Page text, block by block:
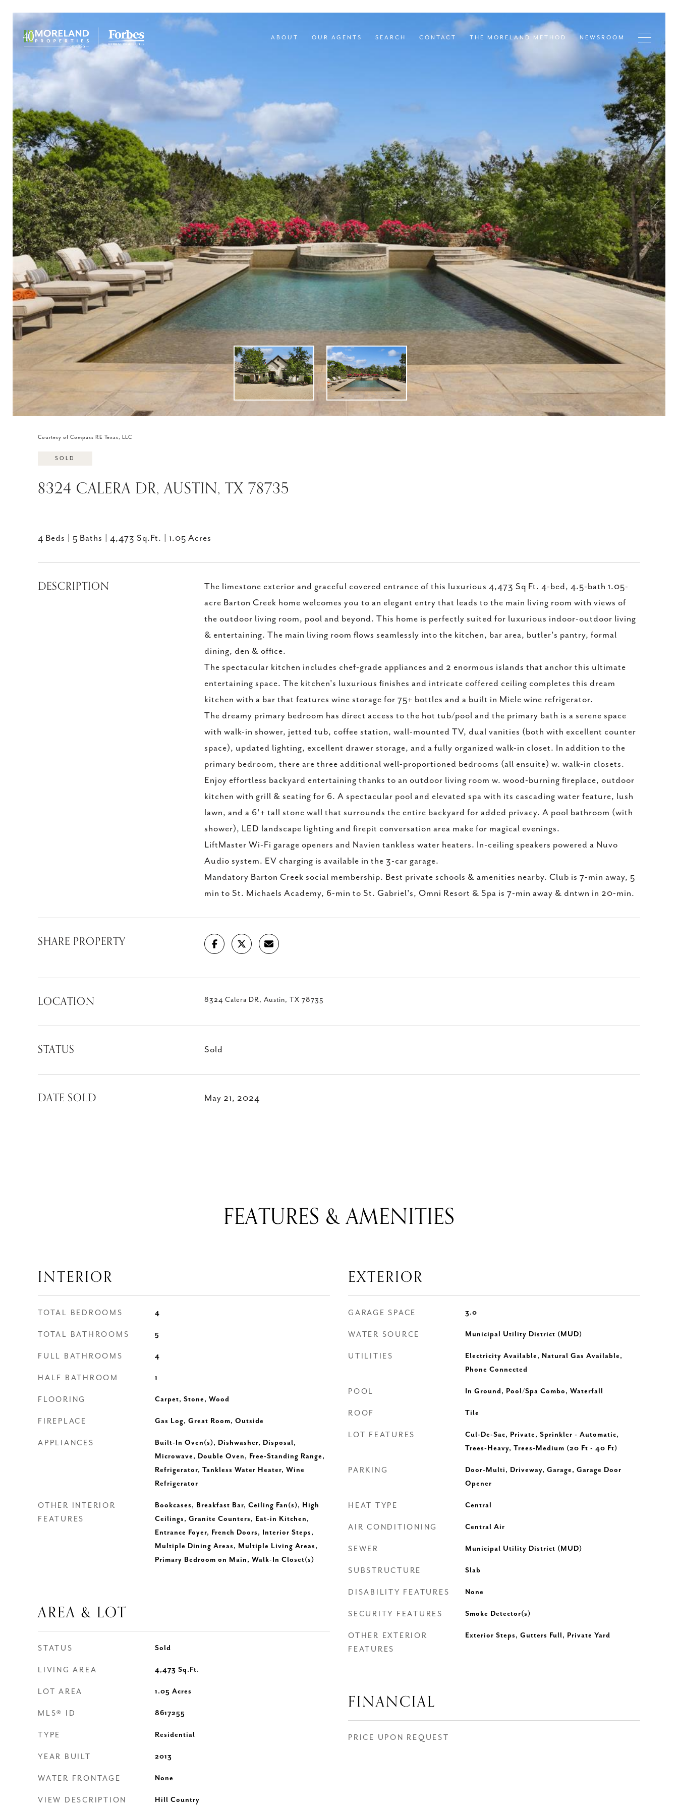
ABOUT OUR AGENTS SEARCH CONTACT THE MORELAND METHOD NEWSROOM
Courtesy of Compass RE Texas, LLC
SOLD
8324 CALERA DR, AUSTIN, TX 78735
4 Beds 5 Baths 4,473 Sq.Ft. 1.05 Acres
DESCRIPTION
The limestone exterior and graceful covered entrance of this luxurious 4,473 Sq Ft. 4-bed, 4.5-bath 1.05-
acre Barton Creek home welcomes you to an elegant entry that leads to the main living room with views of
the outdoor living room, pool and beyond. This home is perfectly suited for luxurious indoor-outdoor living
& entertaining. The main living room flows seamlessly into the kitchen, bar area, butler's pantry, formal
dining, den & office.
The spectacular kitchen includes chef-grade appliances and 2 enormous islands that anchor this ultimate
entertaining space. The kitchen's luxurious finishes and intricate coffered ceiling completes this dream
kitchen with a bar that features wine storage for 75+ bottles and a built in Miele wine refrigerator.
The dreamy primary bedroom has direct access to the hot tub/pool and the primary bath is a serene space
with walk-in shower, jetted tub, coffee station, wall-mounted TV, dual vanities (both with excellent counter
space), updated lighting, excellent drawer storage, and a fully organized walk-in closet. In addition to the
primary bedroom, there are three additional well-proportioned bedrooms (all ensuite) w. walk-in closets.
Enjoy effortless backyard entertaining thanks to an outdoor living room w. wood-burning fireplace, outdoor
kitchen with grill & seating for 6. A spectacular pool and elevated spa with its cascading water feature, lush
lawn, and a 6'+ tall stone wall that surrounds the entire backyard for added privacy. A pool bathroom (with
shower), LED landscape lighting and firepit conversation area make for magical evenings.
LiftMaster Wi-Fi garage openers and Navien tankless water heaters. In-ceiling speakers powered a Nuvo
Audio system. EV charging is available in the 3-car garage.
Mandatory Barton Creek social membership. Best private schools & amenities nearby. Club is 7-min away, 5
min to St. Michaels Academy, 6-min to St. Gabriel's, Omni Resort & Spa is 7-min away & dntwn in 20-min.
SHARE PROPERTY
LOCATION 8324 Calera DR, Austin, TX 78735
STATUS Sold
DATE SOLD May 21, 2024
FEATURES & AMENITIES
INTERIOR
TOTAL BEDROOMS 4
TOTAL BATHROOMS 5
FULL BATHROOMS 4
HALF BATHROOM 1
FLOORING Carpet, Stone, Wood
FIREPLACE Gas Log, Great Room, Outside
APPLIANCES
Built-In Oven(s), Dishwasher, Disposal,
Microwave, Double Oven, Free-Standing Range,
Refrigerator, Tankless Water Heater, Wine
Refrigerator
OTHER INTERIOR
FEATURES
Bookcases, Breakfast Bar, Ceiling Fan(s), High
Ceilings, Granite Counters, Eat-in Kitchen,
Entrance Foyer, French Doors, Interior Steps,
Multiple Dining Areas, Multiple Living Areas,
Primary Bedroom on Main, Walk-In Closet(s)
AREA & LOT
STATUS Sold
LIVING AREA 4,473 Sq.Ft.
LOT AREA 1.05 Acres
MLS® ID 8617255
TYPE Residential
YEAR BUILT 2013
WATER FRONTAGE None
VIEW DESCRIPTION Hill Country
EXTERIOR
GARAGE SPACE 3.0
WATER SOURCE Municipal Utility District (MUD)
UTILITIES
Electricity Available, Natural Gas Available,
Phone Connected
POOL In Ground, Pool/Spa Combo, Waterfall
ROOF Tile
LOT FEATURES
Cul-De-Sac, Private, Sprinkler - Automatic,
Trees-Heavy, Trees-Medium (20 Ft - 40 Ft)
PARKING
Door-Multi, Driveway, Garage, Garage Door
Opener
HEAT TYPE Central
AIR CONDITIONING Central Air
SEWER Municipal Utility District (MUD)
SUBSTRUCTURE Slab
DISABILITY FEATURES None
SECURITY FEATURES Smoke Detector(s)
OTHER EXTERIOR
FEATURES
Exterior Steps, Gutters Full, Private Yard
FINANCIAL
PRICE UPON REQUEST